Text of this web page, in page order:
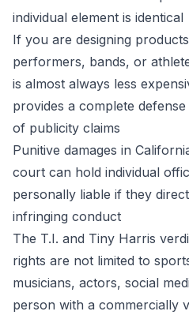
individual element is identical
If you are designing
performers, bands, or
is almost always less
provides a complete
of publicity claims
Punitive damages in
court can hold individual
personally liable if they
infringing conduct
The T.I. and Tiny Harris
rights are not limited to
musicians, actors, social
person with a commercially